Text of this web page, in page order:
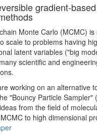
gradient-
Monte Carlo (MCMC)
scale to problems having
latent variables ("big
scientific and
working on an alternative
"Bouncy Particle Sampler"
from the field of
to high dimensional